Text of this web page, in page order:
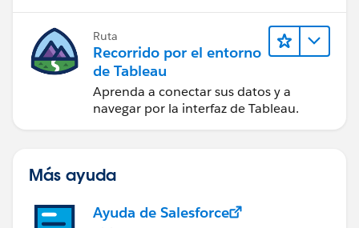
Ruta
Recorrido por el entorno
de Tableau
Aprenda a conectar sus datos y a
navegar por la interfaz de Tableau.
Más ayuda
Ayuda de Salesforce